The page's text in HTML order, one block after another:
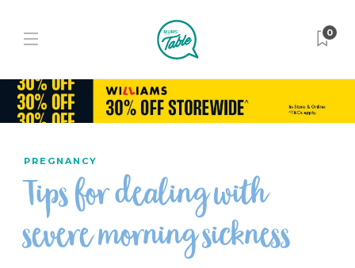
0
PREGNANCY
Tips for dealing with
severe morning sickness